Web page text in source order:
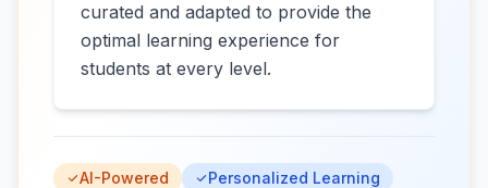
curated and adapted to provide the
optimal learning experience for
students at every level.
AI-Powered
Personalized Learning